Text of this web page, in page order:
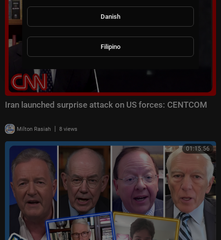
Iran launched surprise attack on US forces: CENTCOM
Milton Rasiah | 8 views
01:15:56
Danish
Filipino